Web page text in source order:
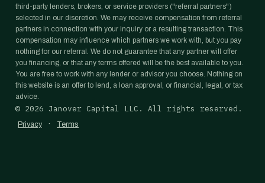
third-party lenders, brokers, or service providers ("referral partners")
selected in our discretion. We may receive compensation from referral
partners in connection with your inquiry or a resulting transaction. This
compensation may influence which partners we work with, but you pay
nothing for our referral. We do not guarantee that any partner will offer
you financing, or that any terms offered will be the best available to you.
You are free to work with any lender or advisor you choose. Nothing on
this website is an offer to lend, a loan approval, or financial, legal, or tax
advice.
© 2026 Janover Capital LLC. All rights reserved.
Privacy · Terms